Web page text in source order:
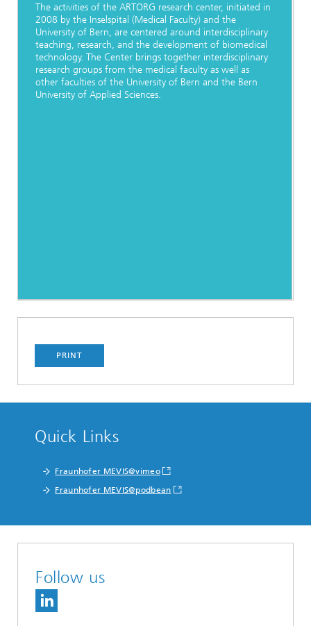
The activities of the ARTORG research center, initiated in
2008 by the Inselspital (Medical Faculty) and the
University of Bern, are centered around interdisciplinary
teaching, research, and the development of biomedical
technology. The Center brings together interdisciplinary
research groups from the medical faculty as well as
other faculties of the University of Bern and the Bern
University of Applied Sciences.
PRINT
Quick Links
Fraunhofer MEVIS@vimeo
Fraunhofer MEVIS@podbean
Follow us